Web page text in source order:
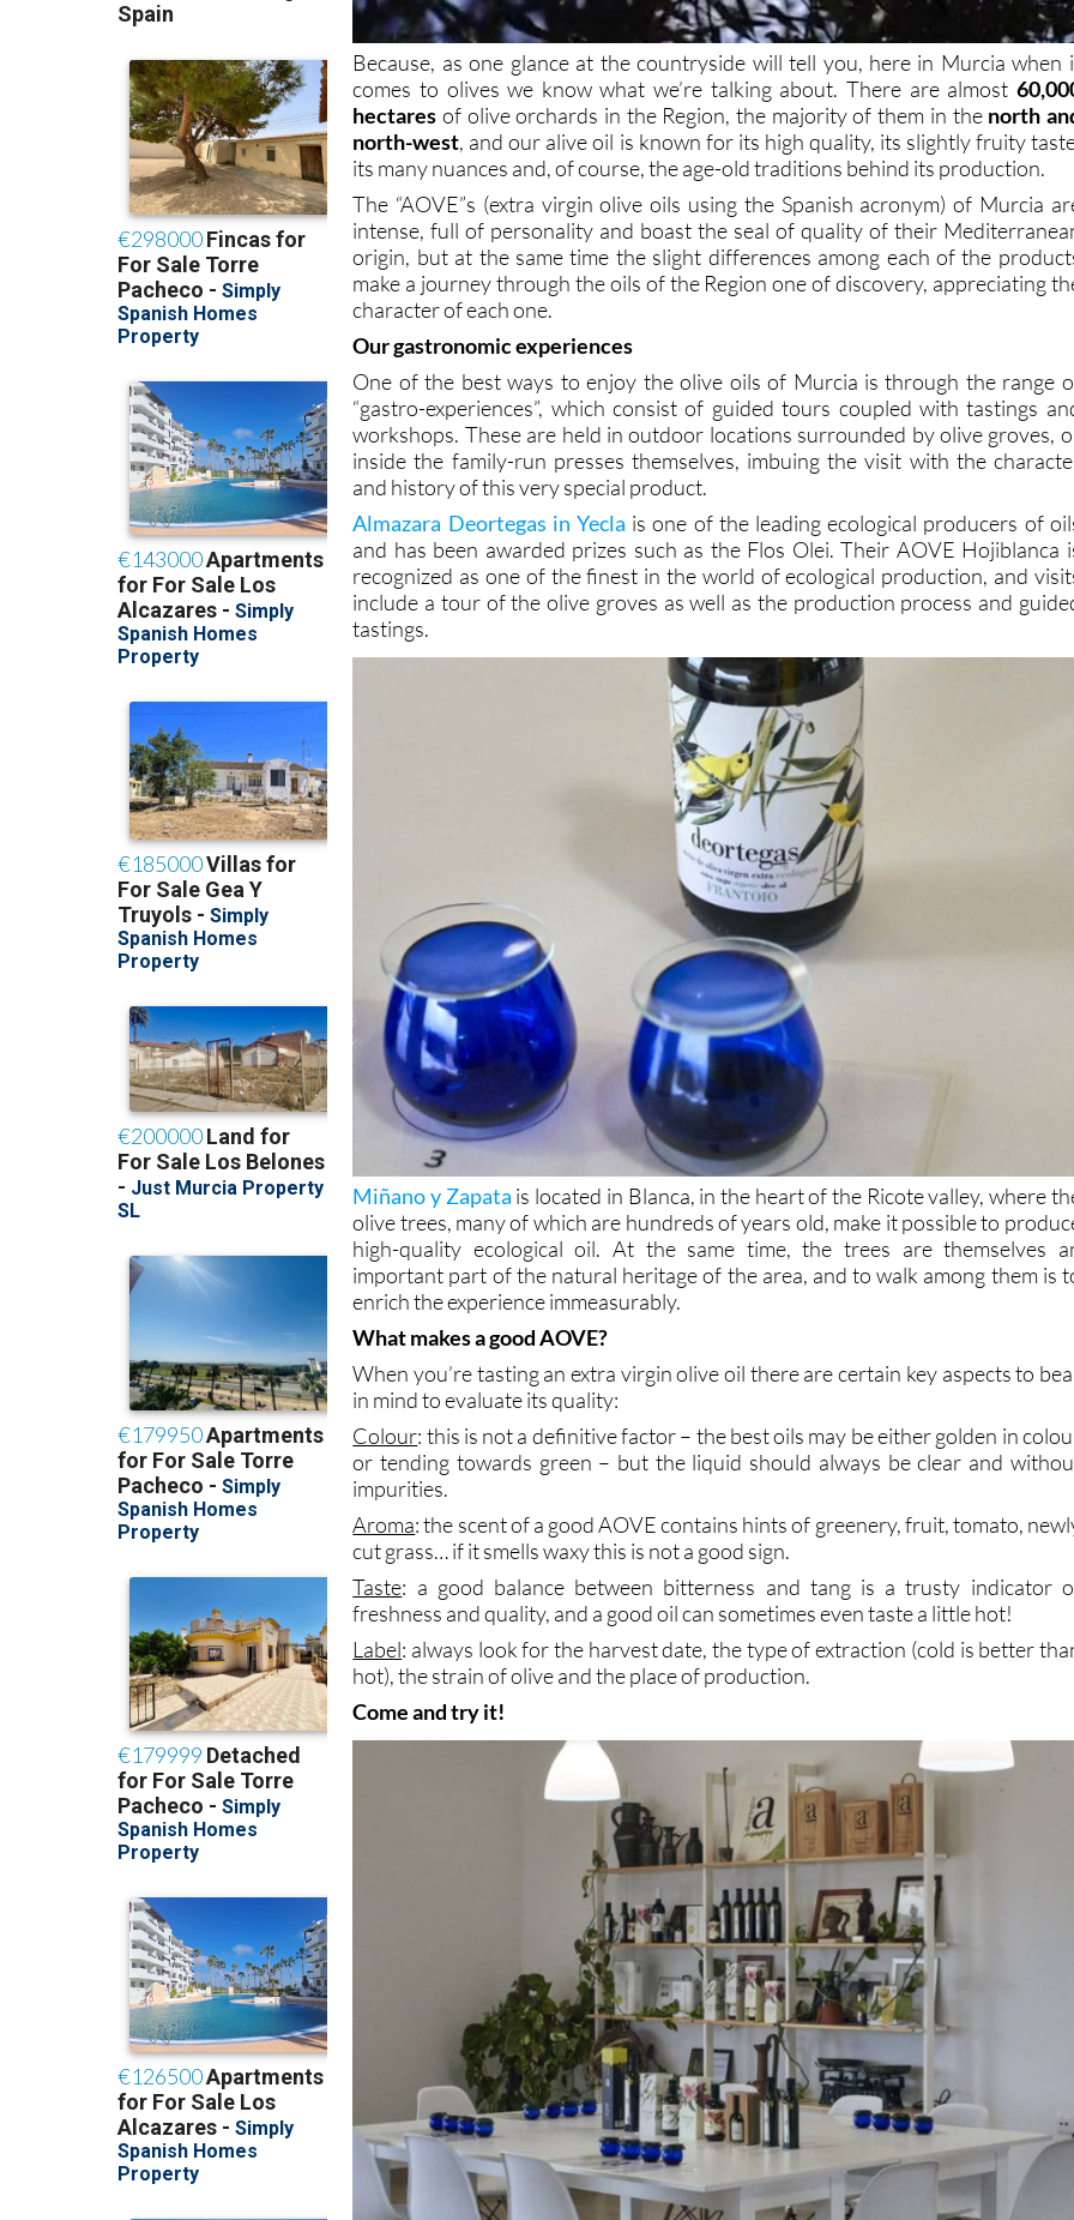
Because, as one glance at the countryside will tell you, here in Murcia when
comes to olives we know what we’re talking about. There are almost
hectares of olive orchards in the Region, the majority of them in the north
north-west, and our alive oil is known for its high quality, its slightly fruity
its many nuances and, of course, the age-old traditions behind its production.
The “AOVE”s (extra virgin olive oils using the Spanish acronym) of Murcia
intense, full of personality and boast the seal of quality of their
origin, but at the same time the slight differences among each of the
make a journey through the oils of the Region one of discovery, appreciating
character of each one.
Our gastronomic experiences
One of the best ways to enjoy the olive oils of Murcia is through the range
“gastro-experiences”, which consist of guided tours coupled with tastings
workshops. These are held in outdoor locations surrounded by olive groves,
inside the family-run presses themselves, imbuing the visit with the
and history of this very special product.
Almazara Deortegas in Yecla is one of the leading ecological producers of
and has been awarded prizes such as the Flos Olei. Their AOVE Hojiblanca
recognized as one of the finest in the world of ecological production, and
include a tour of the olive groves as well as the production process and
tastings.
Miñano y Zapata is located in Blanca, in the heart of the Ricote valley, where
olive trees, many of which are hundreds of years old, make it possible to
high-quality ecological oil. At the same time, the trees are themselves
important part of the natural heritage of the area, and to walk among them is
enrich the experience immeasurably.
What makes a good AOVE?
When you’re tasting an extra virgin olive oil there are certain key aspects to
in mind to evaluate its quality:
Colour: this is not a definitive factor – the best oils may be either golden in
or tending towards green – but the liquid should always be clear and
impurities.
Aroma: the scent of a good AOVE contains hints of greenery, fruit, tomato,
cut grass… if it smells waxy this is not a good sign.
Taste: a good balance between bitterness and tang is a trusty indicator
freshness and quality, and a good oil can sometimes even taste a little hot!
Label: always look for the harvest date, the type of extraction (cold is better
hot), the strain of olive and the place of production.
Come and try it!